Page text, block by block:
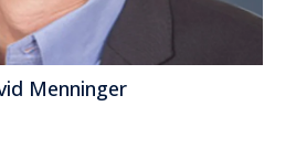
follow them in our 2016...
Read
Analytics,Mobile Technology,
,Business Collaboration
Information Management
Menninger